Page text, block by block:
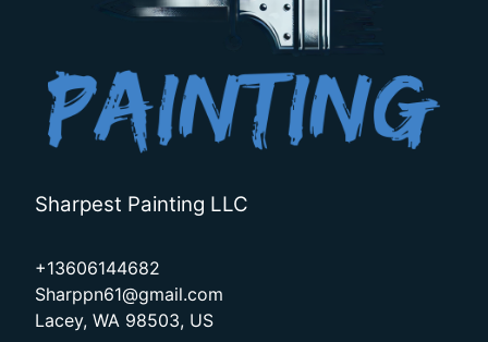
Sharpest Painting LLC
+13606144682
Sharppn61@gmail.com
Lacey, WA 98503, US